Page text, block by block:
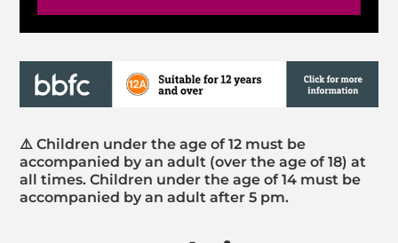
⚠️ Children under the age of 12 must be
accompanied by an adult (over the age of 18) at
all times. Children under the age of 14 must be
accompanied by an adult after 5 pm.